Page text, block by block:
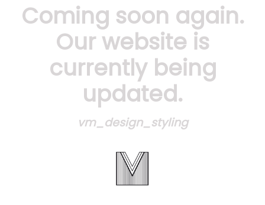
Coming soon again.
Our website is
currently being
updated.
vm_design_styling